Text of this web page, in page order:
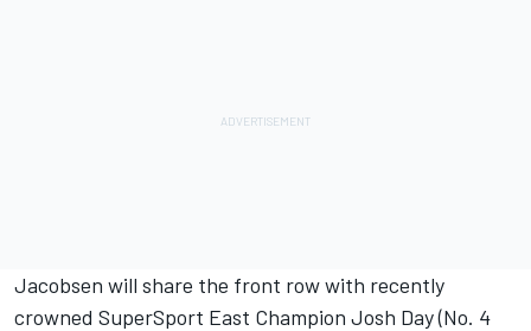
Jacobsen will share the front row with recently
crowned SuperSport East Champion Josh Day (No. 4